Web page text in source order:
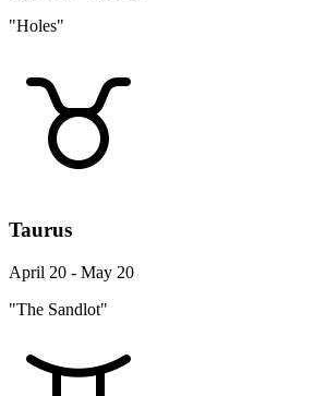
"Holes"
Taurus
April 20 - May 20
"The Sandlot"